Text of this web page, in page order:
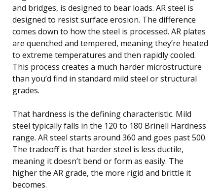
and bridges, is designed to bear loads. AR steel is
designed to resist surface erosion. The difference
comes down to how the steel is processed. AR plates
are quenched and tempered, meaning they’re heated
to extreme temperatures and then rapidly cooled.
This process creates a much harder microstructure
than you’d find in standard mild steel or structural
grades.
That hardness is the defining characteristic. Mild
steel typically falls in the 120 to 180 Brinell Hardness
range. AR steel starts around 360 and goes past 500.
The tradeoff is that harder steel is less ductile,
meaning it doesn’t bend or form as easily. The
higher the AR grade, the more rigid and brittle it
becomes.